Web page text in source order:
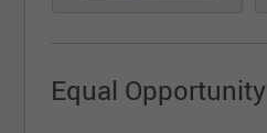
Equal